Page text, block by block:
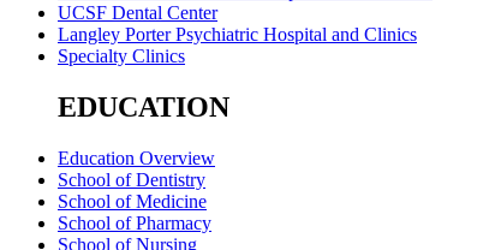
UCSF Dental Center
Langley Porter Psychiatric Hospital and Clinics
Specialty Clinics
EDUCATION
Education Overview
School of Dentistry
School of Medicine
School of Pharmacy
School of Nursing